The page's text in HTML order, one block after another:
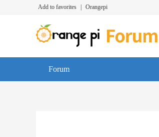
Add to favorites Orangepi
Forum